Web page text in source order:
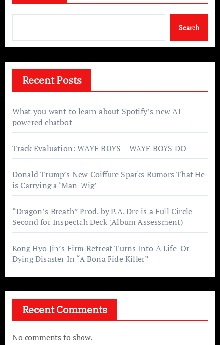
Search
Recent Posts
What you want to learn about Spotify’s new AI-
powered chatbot
Track Evaluation: WAYF BOYS – WAYF BOYS DO
Donald Trump’s New Coiffure Sparks Rumors That He
is Carrying a ‘Man-Wig’
“Dragon’s Breath” Prod. by P.A. Dre is a Full Circle
Second for Inspectah Deck (Album Assessment)
Kong Hyo Jin’s Firm Retreat Turns Into A Life-Or-
Dying Disaster In “A Bona Fide Killer”
Recent Comments
No comments to show.